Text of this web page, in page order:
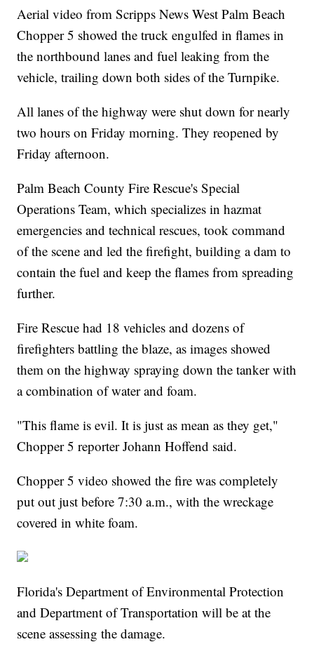
Aerial video from Scripps News West Palm Beach
Chopper 5 showed the truck engulfed in flames in
the northbound lanes and fuel leaking from the
vehicle, trailing down both sides of the Turnpike.
All lanes of the highway were shut down for nearly
two hours on Friday morning. They reopened by
Friday afternoon.
Palm Beach County Fire Rescue's Special
Operations Team, which specializes in hazmat
emergencies and technical rescues, took command
of the scene and led the firefight, building a dam to
contain the fuel and keep the flames from spreading
further.
Fire Rescue had 18 vehicles and dozens of
firefighters battling the blaze, as images showed
them on the highway spraying down the tanker with
a combination of water and foam.
"This flame is evil. It is just as mean as they get,"
Chopper 5 reporter Johann Hoffend said.
Chopper 5 video showed the fire was completely
put out just before 7:30 a.m., with the wreckage
covered in white foam.
Florida's Department of Environmental Protection
and Department of Transportation will be at the
scene assessing the damage.